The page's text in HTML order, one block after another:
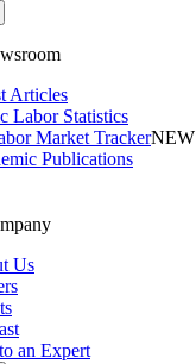
Articles
Labor Statistics
Market TrackerNEW
Publications
Us
an Expert